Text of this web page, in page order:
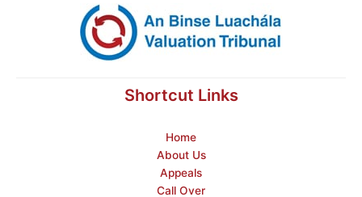
Shortcut Links
Home
About Us
Appeals
Call Over